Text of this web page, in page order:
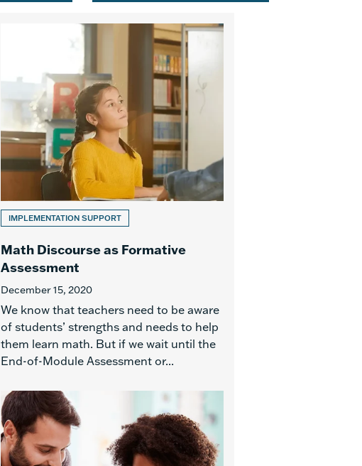
IMPLEMENTATION SUPPORT
Math Discourse as Formative
Assessment
December 15, 2020
We know that teachers need to be aware
of students’ strengths and needs to help
them learn math. But if we wait until the
End-of-Module Assessment or...